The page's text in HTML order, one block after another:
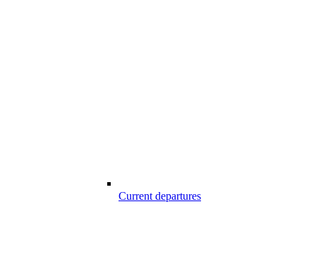
Current departures